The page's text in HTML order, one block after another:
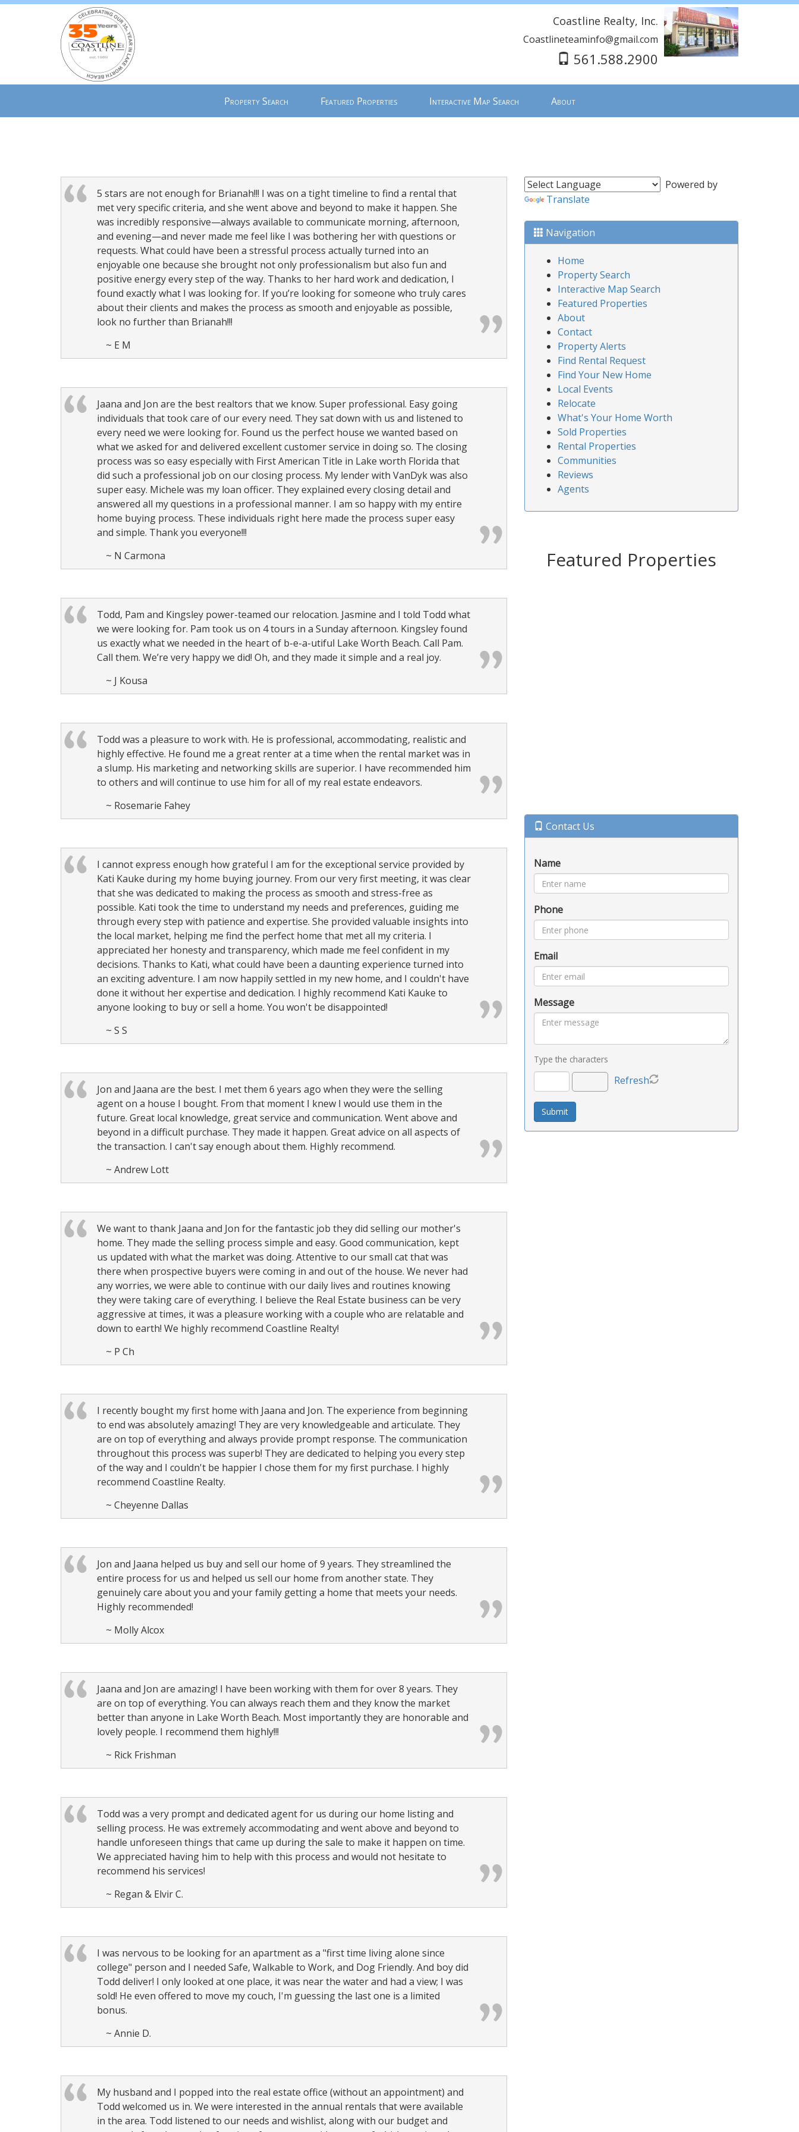
Coastline Realty, Inc.
Coastlineteaminfo@gmail.com
561.588.2900
+
the
Navigational
Menu.
items.
Property Search Featured Properties Interactive Map Search About
5 stars are not enough for Brianah!!! I was on a tight timeline to find a rental that
met very specific criteria, and she went above and beyond to make it happen. She
was incredibly responsive—always available to communicate morning, afternoon,
and evening—and never made me feel like I was bothering her with questions or
requests. What could have been a stressful process actually turned into an
enjoyable one because she brought not only professionalism but also fun and
positive energy every step of the way. Thanks to her hard work and dedication, I
found exactly what I was looking for. If you’re looking for someone who truly cares
about their clients and makes the process as smooth and enjoyable as possible,
look no further than Brianah!!!
~ E M
Jaana and Jon are the best realtors that we know. Super professional. Easy going
individuals that took care of our every need. They sat down with us and listened to
every need we were looking for. Found us the perfect house we wanted based on
what we asked for and delivered excellent customer service in doing so. The closing
process was so easy especially with First American Title in Lake worth Florida that
did such a professional job on our closing process. My lender with VanDyk was also
super easy. Michele was my loan officer. They explained every closing detail and
answered all my questions in a professional manner. I am so happy with my entire
home buying process. These individuals right here made the process super easy
and simple. Thank you everyone!!!
~ N Carmona
Todd, Pam and Kingsley power-teamed our relocation. Jasmine and I told Todd what
we were looking for. Pam took us on 4 tours in a Sunday afternoon. Kingsley found
us exactly what we needed in the heart of b-e-a-utiful Lake Worth Beach. Call Pam.
Call them. We’re very happy we did! Oh, and they made it simple and a real joy.
~ J Kousa
Todd was a pleasure to work with. He is professional, accommodating, realistic and
highly effective. He found me a great renter at a time when the rental market was in
a slump. His marketing and networking skills are superior. I have recommended him
to others and will continue to use him for all of my real estate endeavors.
~ Rosemarie Fahey
I cannot express enough how grateful I am for the exceptional service provided by
Kati Kauke during my home buying journey. From our very first meeting, it was clear
that she was dedicated to making the process as smooth and stress-free as
possible. Kati took the time to understand my needs and preferences, guiding me
through every step with patience and expertise. She provided valuable insights into
the local market, helping me find the perfect home that met all my criteria. I
appreciated her honesty and transparency, which made me feel confident in my
decisions. Thanks to Kati, what could have been a daunting experience turned into
an exciting adventure. I am now happily settled in my new home, and I couldn't have
done it without her expertise and dedication. I highly recommend Kati Kauke to
anyone looking to buy or sell a home. You won't be disappointed!
~ S S
Jon and Jaana are the best. I met them 6 years ago when they were the selling
agent on a house I bought. From that moment I knew I would use them in the
future. Great local knowledge, great service and communication. Went above and
beyond in a difficult purchase. They made it happen. Great advice on all aspects of
the transaction. I can't say enough about them. Highly recommend.
~ Andrew Lott
We want to thank Jaana and Jon for the fantastic job they did selling our mother's
home. They made the selling process simple and easy. Good communication, kept
us updated with what the market was doing. Attentive to our small cat that was
there when prospective buyers were coming in and out of the house. We never had
any worries, we were able to continue with our daily lives and routines knowing
they were taking care of everything. I believe the Real Estate business can be very
aggressive at times, it was a pleasure working with a couple who are relatable and
down to earth! We highly recommend Coastline Realty!
~ P Ch
I recently bought my first home with Jaana and Jon. The experience from beginning
to end was absolutely amazing! They are very knowledgeable and articulate. They
are on top of everything and always provide prompt response. The communication
throughout this process was superb! They are dedicated to helping you every step
of the way and I couldn't be happier I chose them for my first purchase. I highly
recommend Coastline Realty.
~ Cheyenne Dallas
Jon and Jaana helped us buy and sell our home of 9 years. They streamlined the
entire process for us and helped us sell our home from another state. They
genuinely care about you and your family getting a home that meets your needs.
Highly recommended!
~ Molly Alcox
Jaana and Jon are amazing! I have been working with them for over 8 years. They
are on top of everything. You can always reach them and they know the market
better than anyone in Lake Worth Beach. Most importantly they are honorable and
lovely people. I recommend them highly!!!
~ Rick Frishman
Todd was a very prompt and dedicated agent for us during our home listing and
selling process. He was extremely accommodating and went above and beyond to
handle unforeseen things that came up during the sale to make it happen on time.
We appreciated having him to help with this process and would not hesitate to
recommend his services!
~ Regan & Elvir C.
I was nervous to be looking for an apartment as a "first time living alone since
college" person and I needed Safe, Walkable to Work, and Dog Friendly. And boy did
Todd deliver! I only looked at one place, it was near the water and had a view; I was
sold! He even offered to move my couch, I'm guessing the last one is a limited
bonus.
~ Annie D.
My husband and I popped into the real estate office (without an appointment) and
Todd welcomed us in. We were interested in the annual rentals that were available
in the area. Todd listened to our needs and wishlist, along with our budget and
Powered by
Translate
Navigation
Home
Property Search
Interactive Map Search
Featured Properties
About
Contact
Property Alerts
Find Rental Request
Find Your New Home
Local Events
Relocate
What's Your Home Worth
Sold Properties
Rental Properties
Communities
Reviews
Agents
Featured Properties
Contact Us
Name
Phone
Email
Message
Type the characters
Refresh